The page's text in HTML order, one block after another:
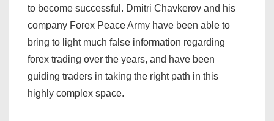
to become successful. Dmitri Chavkerov and his
company Forex Peace Army have been able to
bring to light much false information regarding
forex trading over the years, and have been
guiding traders in taking the right path in this
highly complex space.